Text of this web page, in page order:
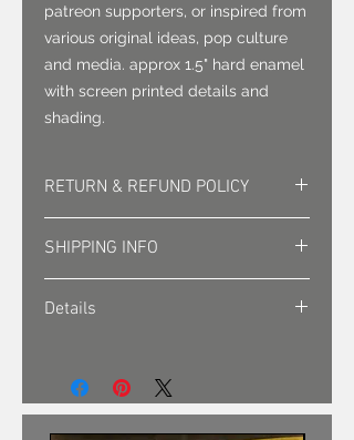
patreon supporters, or inspired from
various original ideas, pop culture
and media. approx 1.5" hard enamel
with screen printed details and
shading.
RETURN & REFUND POLICY
are final.
SHIPPING INFO
Details